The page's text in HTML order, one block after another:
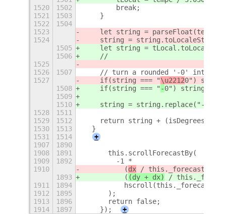
1520
1502
        break;
1521
1503
    }
1522
1504
1523
let string =
1524
string =
1505
let string =
1506
    //
1525
1526
1507
    // turn a rounded '-0' into '0'
1527
    if(string === "
\u22120")
1508
    if(string === "
-0") string =
1509
1510
string = string.replace("-",
1528
1511
1529
1512
return string + (isDegrees ?
1530
1513
  }
1531
1514
+
1907
1890
1908
1891
      this.scrollForecastBy(
1909
1892
        -1 *
1910
          (
dx /
1893
          (
(dy + dx)
/
1911
1894
1912
1895
      );
1913
1896
      return false;
1914
1897
    });
+